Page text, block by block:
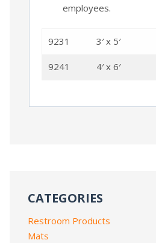
employees.
9231 3′ x 5′
9241 4′ x 6′
CATEGORIES
Restroom Products
Mats